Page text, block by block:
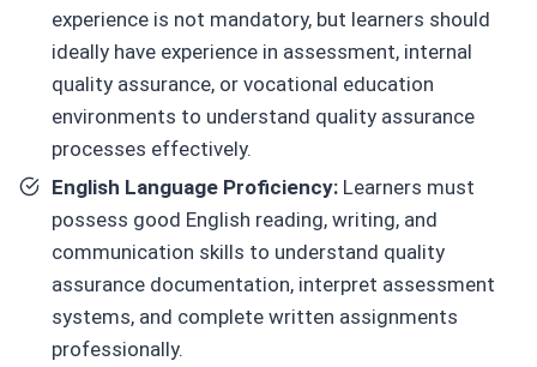
experience is not mandatory, but learners should
ideally have experience in assessment, internal
quality assurance, or vocational education
environments to understand quality assurance
processes effectively.
English Language Proficiency: Learners must
possess good English reading, writing, and
communication skills to understand quality
assurance documentation, interpret assessment
systems, and complete written assignments
professionally.